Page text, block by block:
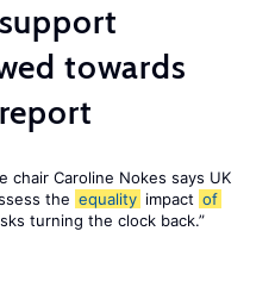
towards
chair Caroline Nokes says UK
the equality impact of
turning the clock back.”